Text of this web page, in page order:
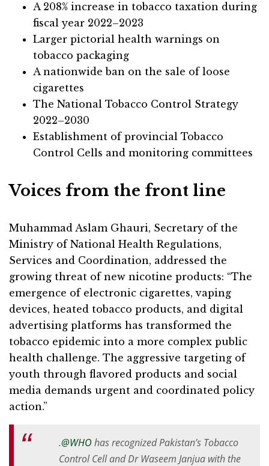
A 208% increase in tobacco taxation during
fiscal year 2022–2023
Larger pictorial health warnings on
tobacco packaging
A nationwide ban on the sale of loose
cigarettes
The National Tobacco Control Strategy
2022–2030
Establishment of provincial Tobacco
Control Cells and monitoring committees
Voices from the front line
Muhammad Aslam Ghauri, Secretary of the
Ministry of National Health Regulations,
Services and Coordination, addressed the
growing threat of new nicotine products: “The
emergence of electronic cigarettes, vaping
devices, heated tobacco products, and digital
advertising platforms has transformed the
tobacco epidemic into a more complex public
health challenge. The aggressive targeting of
youth through flavored products and social
media demands urgent and coordinated policy
action.”
.@WHO has recognized Pakistan’s Tobacco
Control Cell and Dr Waseem Janjua with the